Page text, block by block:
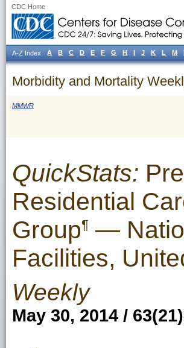
CDC Home
Morbidity and Mortality
MMWR
QuickStats:
Residential
Group¶ —
Facilities,
Weekly
May 30, 2014 /
A-Z Index A B C D E F G H I J K L M